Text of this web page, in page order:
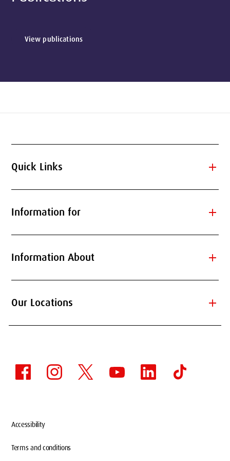
View publications
Quick Links add
Information for add
Information About add
Our Locations add
Accessibility
Terms and conditions